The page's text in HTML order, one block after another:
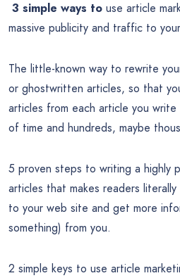
3 simple ways to use article
massive publicity and traffic to
The little-known way to rewrite
or ghostwritten articles, so that
articles from each article you
of time and hundreds, maybe
5 proven steps to writing a highly
articles that makes readers
to your web site and get more
something) from you.
2 simple keys to use article